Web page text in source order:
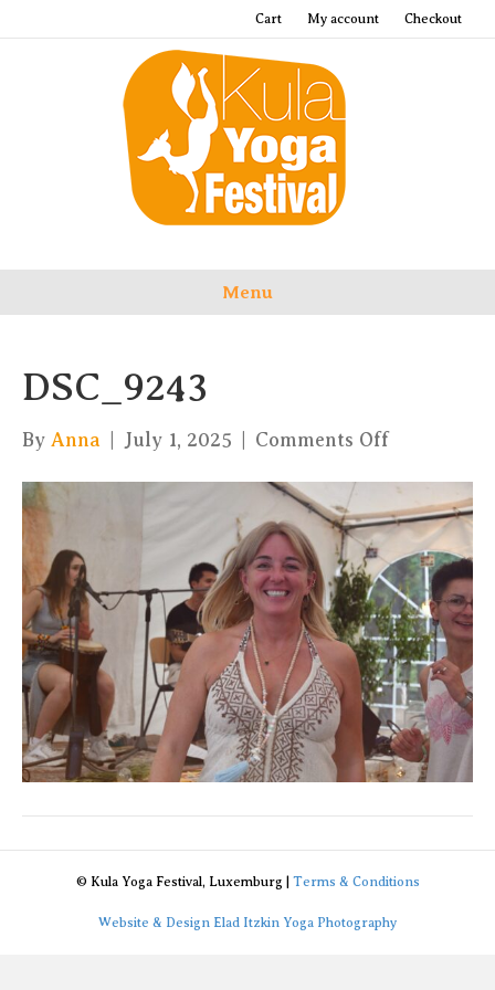
Cart My account Checkout
Menu
DSC_9243
By Anna July 1, 2025 Comments Offon
© Kula Yoga Festival, Luxemburg | Terms & Conditions
Website & Design Elad Itzkin Yoga Photography